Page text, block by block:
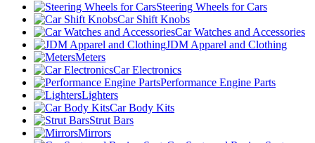
Steering Wheels for Cars
Car Shift Knobs
Car Watches and Accessories
JDM Apparel and Clothing
Meters
Car Electronics
Performance Engine Parts
Lighters
Car Body Kits
Strut Bars
Mirrors